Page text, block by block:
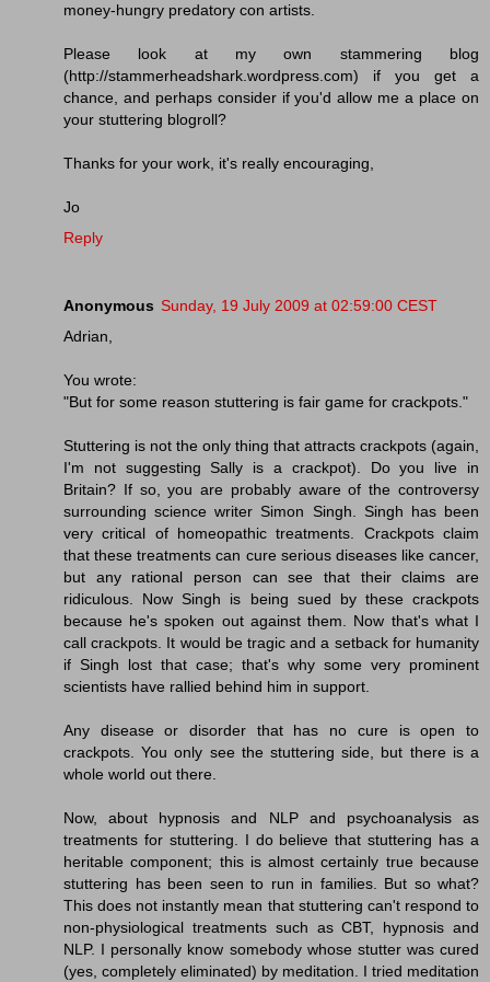
money-hungry predatory con artists.
Please look at my own stammering blog
(http://stammerheadshark.wordpress.com) if you get a
chance, and perhaps consider if you'd allow me a place on
your stuttering blogroll?
Thanks for your work, it's really encouraging,
Jo
Reply
Anonymous Sunday, 19 July 2009 at 02:59:00 CEST
Adrian,
You wrote:
"But for some reason stuttering is fair game for crackpots."
Stuttering is not the only thing that attracts crackpots (again,
I'm not suggesting Sally is a crackpot). Do you live in
Britain? If so, you are probably aware of the controversy
surrounding science writer Simon Singh. Singh has been
very critical of homeopathic treatments. Crackpots claim
that these treatments can cure serious diseases like cancer,
but any rational person can see that their claims are
ridiculous. Now Singh is being sued by these crackpots
because he's spoken out against them. Now that's what I
call crackpots. It would be tragic and a setback for humanity
if Singh lost that case; that's why some very prominent
scientists have rallied behind him in support.
Any disease or disorder that has no cure is open to
crackpots. You only see the stuttering side, but there is a
whole world out there.
Now, about hypnosis and NLP and psychoanalysis as
treatments for stuttering. I do believe that stuttering has a
heritable component; this is almost certainly true because
stuttering has been seen to run in families. But so what?
This does not instantly mean that stuttering can't respond to
non-physiological treatments such as CBT, hypnosis and
NLP. I personally know somebody whose stutter was cured
(yes, completely eliminated) by meditation. I tried meditation